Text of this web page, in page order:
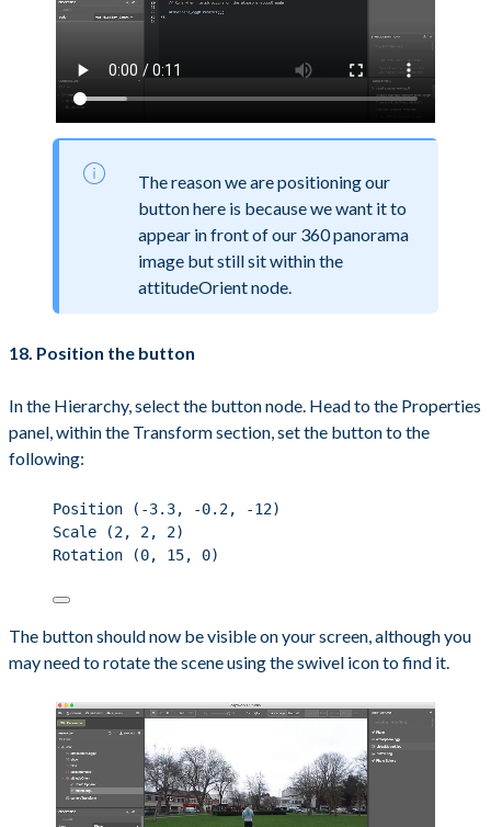
The reason we are positioning our
button here is because we want it to
appear in front of our 360 panorama
image but still sit within the
attitudeOrient node.
18. Position the button
In the Hierarchy, select the button node. Head to the Properties
panel, within the Transform section, set the button to the
following:
Position (-3.3, -0.2, -12)
Scale (2, 2, 2)
Rotation (0, 15, 0)
The button should now be visible on your screen, although you
may need to rotate the scene using the swivel icon to find it.